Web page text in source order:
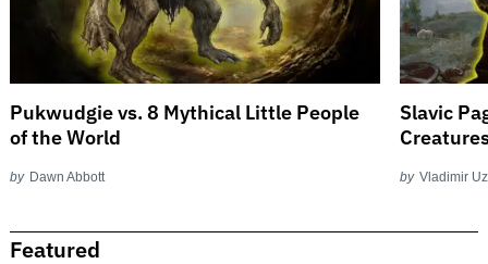
Pukwudgie vs. 8 Mythical Little People
of the World
by Dawn Abbott
Slavic
by Vladimir
Featured